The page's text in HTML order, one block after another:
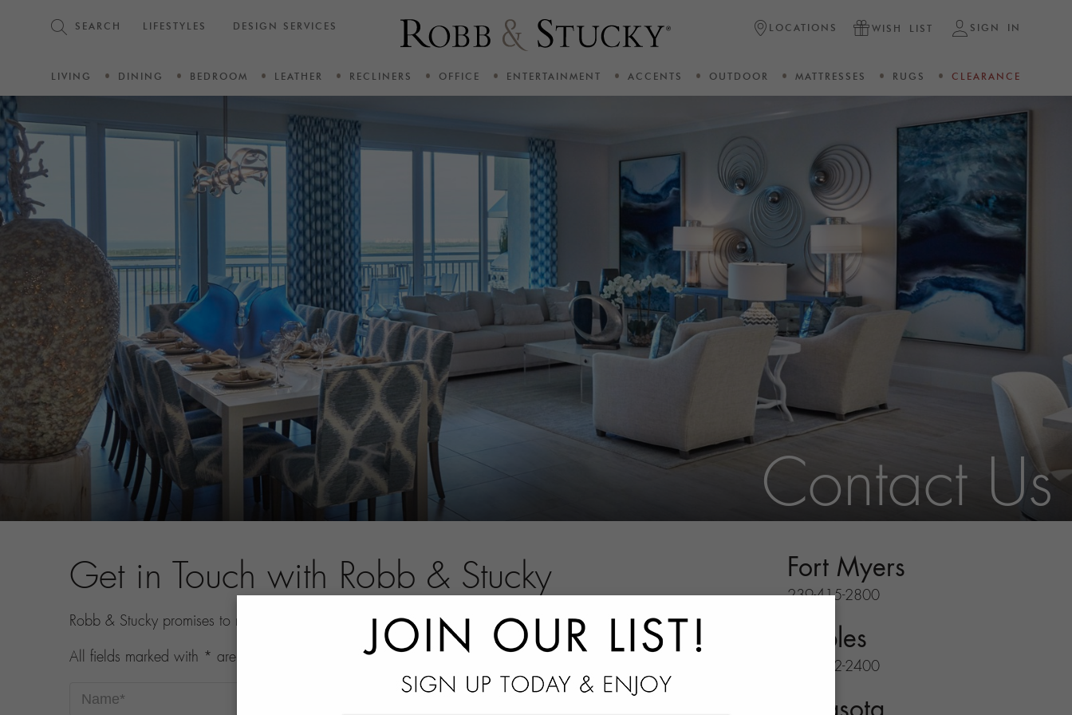
SEARCH LIFESTYLES DESIGN SERVICES LOCATIONS WISH LIST SIGN IN
LIVING DINING BEDROOM LEATHER RECLINERS OFFICE ENTERTAINMENT ACCENTS OUTDOOR MATTRESSES RUGS CLEARANCE
Contact Us
Get in Touch with Robb & Stucky
Robb & Stucky promises to never share your contact information.
All fields marked with * are required.
Name*
Fort Myers
239-415-2800
Naples
239-732-2400